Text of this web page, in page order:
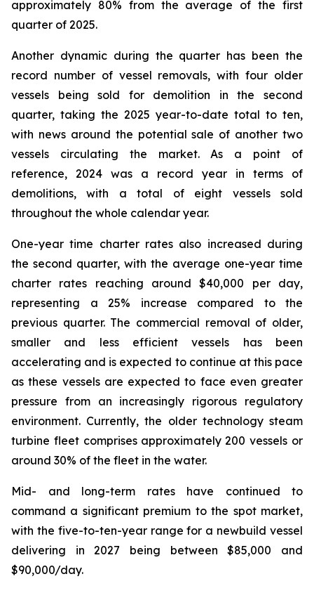
approximately 80% from the average of the first
quarter of 2025.
Another dynamic during the quarter has been the
record number of vessel removals, with four older
vessels being sold for demolition in the second
quarter, taking the 2025 year-to-date total to ten,
with news around the potential sale of another two
vessels circulating the market. As a point of
reference, 2024 was a record year in terms of
demolitions, with a total of eight vessels sold
throughout the whole calendar year.
One-year time charter rates also increased during
the second quarter, with the average one-year time
charter rates reaching around $40,000 per day,
representing a 25% increase compared to the
previous quarter. The commercial removal of older,
smaller and less efficient vessels has been
accelerating and is expected to continue at this pace
as these vessels are expected to face even greater
pressure from an increasingly rigorous regulatory
environment. Currently, the older technology steam
turbine fleet comprises approximately 200 vessels or
around 30% of the fleet in the water.
Mid- and long-term rates have continued to
command a significant premium to the spot market,
with the five-to-ten-year range for a newbuild vessel
delivering in 2027 being between $85,000 and
$90,000/day.